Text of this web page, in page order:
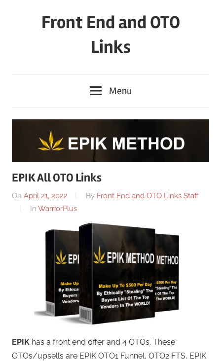
Front End and OTO
Links
Menu
EPIK All OTO Links
On April 21, 2022 By Front End and OTO Links Staff
In WarriorPlus
EPIK has a front end offer and 4 OTOs. These
OTOs/upsells are EPIK OTO1 Funnel, OTO2 FTS, EPIK